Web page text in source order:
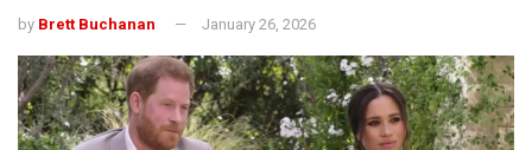
by Brett Buchanan January 26, 2026